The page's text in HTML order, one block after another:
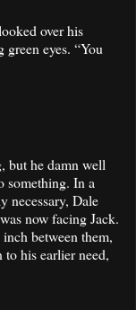
over his
green eyes. “You
but he damn well
something. In a
necessary, Dale
now facing Jack.
between them,
his earlier need,